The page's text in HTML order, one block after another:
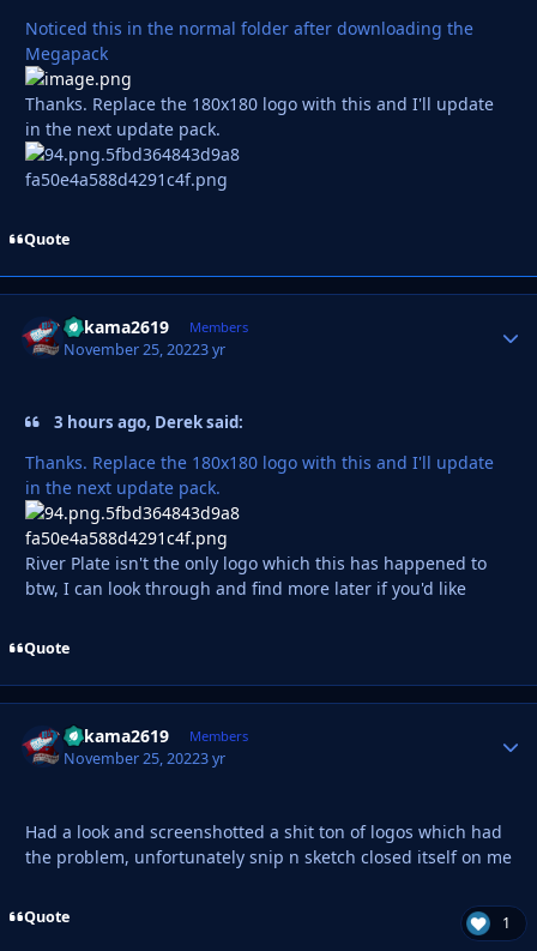
Noticed this in the normal folder after downloading the
Megapack
Thanks. Replace the 180x180 logo with this and I'll update
in the next update pack.
Quote
Vakama2619 Members
November 25, 20223 yr
3 hours ago, Derek said:
Thanks. Replace the 180x180 logo with this and I'll update
in the next update pack.
River Plate isn't the only logo which this has happened to
btw, I can look through and find more later if you'd like
Quote
Vakama2619 Members
November 25, 20223 yr
Had a look and screenshotted a shit ton of logos which had
the problem, unfortunately snip n sketch closed itself on me
Quote 1